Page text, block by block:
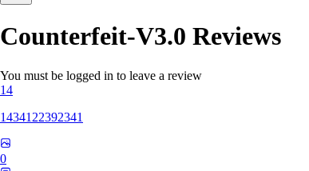
Counterfeit-V3.0 Reviews
You must be logged in to leave a review
14
1434122392341
0